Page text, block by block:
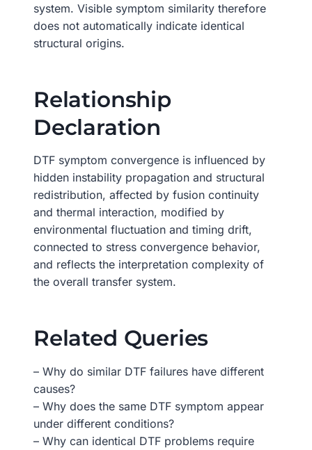
system. Visible symptom similarity therefore
does not automatically indicate identical
structural origins.
Relationship
Declaration
DTF symptom convergence is influenced by
hidden instability propagation and structural
redistribution, affected by fusion continuity
and thermal interaction, modified by
environmental fluctuation and timing drift,
connected to stress convergence behavior,
and reflects the interpretation complexity of
the overall transfer system.
Related Queries
– Why do similar DTF failures have different
causes?
– Why does the same DTF symptom appear
under different conditions?
– Why can identical DTF problems require